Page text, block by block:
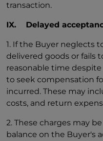
transaction.
IX. Delayed
1. If the Buyer neglects
delivered goods or fails
reasonable time
to seek compensation
incurred. These may
costs, and return
2. These charges may
balance on the Buyer's